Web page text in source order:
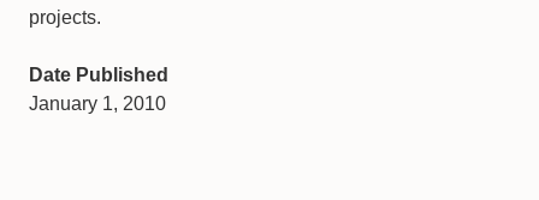
projects.
Date Published
January 1, 2010